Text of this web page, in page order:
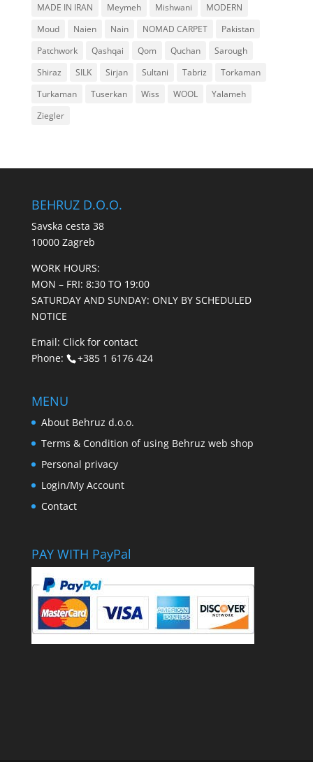
MADE IN IRAN
Meymeh Mishwani
MODERN
Moud
Naien Nain NOMAD CARPET
Pakistan
Patchwork
Qashqai Qom Quchan
Sarough
Shiraz
SILK Sirjan Sultani Tabriz
Torkaman
Turkaman
Tuserkan Wiss WOOL
Yalameh
Ziegler
BEHRUZ D.O.O.
Savska cesta 38
10000 Zagreb
WORK HOURS:
MON – FRI: 8:30 TO 19:00
SATURDAY AND SUNDAY: ONLY BY SCHEDULED
NOTICE
Email: Click for contact
Phone:
+385 1 6176 424
MENU
About Behruz d.o.o.
Terms & Condition of using Behruz web shop
Personal privacy
Login/My Account
Contact
PAY WITH PayPal